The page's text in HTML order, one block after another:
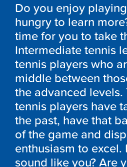
Do you enjoy
hungry to learn
time for you to take
Intermediate tennis
tennis players who
middle between
the advanced levels.
tennis players have
the past, have that
of the game and
enthusiasm to excel.
sound like you? Are